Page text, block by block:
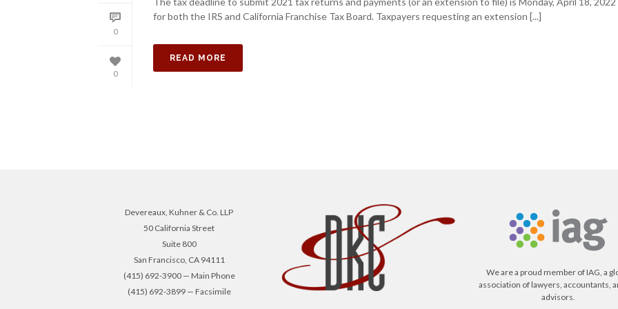
0
0
for both the IRS and California Franchise Tax Board. Taxpayers requesting an extension [...]
READ MORE
Devereaux, Kuhner & Co. LLP
50 California Street
Suite 800
San Francisco, CA 94111
(415) 692-3900 — Main Phone
(415) 692-3899 — Facsimile
We are a proud member of IAG, a
association of lawyers, accountants,
advisors.